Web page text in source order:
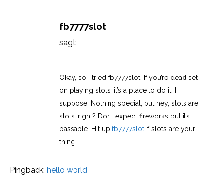
fb7777slot
sagt:
Okay, so I tried fb7777slot. If you’re dead set
on playing slots, it’s a place to do it, I
suppose. Nothing special, but hey, slots are
slots, right? Don’t expect fireworks but it’s
passable. Hit up fb7777slot if slots are your
thing.
Pingback: hello world